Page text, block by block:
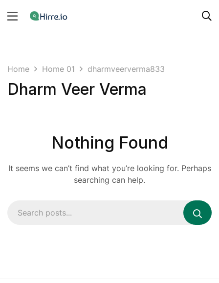
Home Home 01 dharmveerverma833
Dharm Veer Verma
Nothing Found
It seems we can’t find what you’re looking for. Perhaps
searching can help.